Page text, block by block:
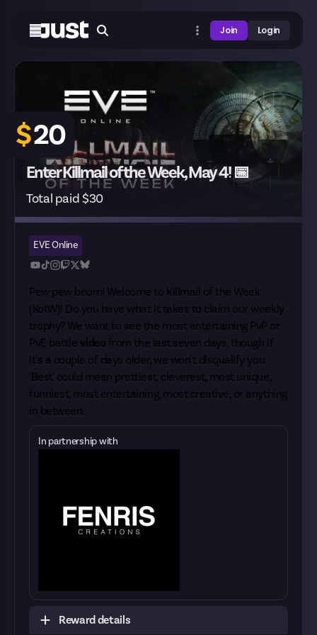
Join Login
$20
Enter Killmail of the Week, May 4! 📅
Total paid $30
EVE Online
Pew pew boom! Welcome to Killmail of the Week
(KotW)! Do you have what it takes to claim our weekly
trophy? We want to see the most entertaining PvP or
PvE battle video from the last seven days, though if
it's a couple of days older, we won't disqualify you.
'Best' could mean prettiest, cleverest, most unique,
funniest, most entertaining, most creative, or anything
in between.
In partnership with
Reward details